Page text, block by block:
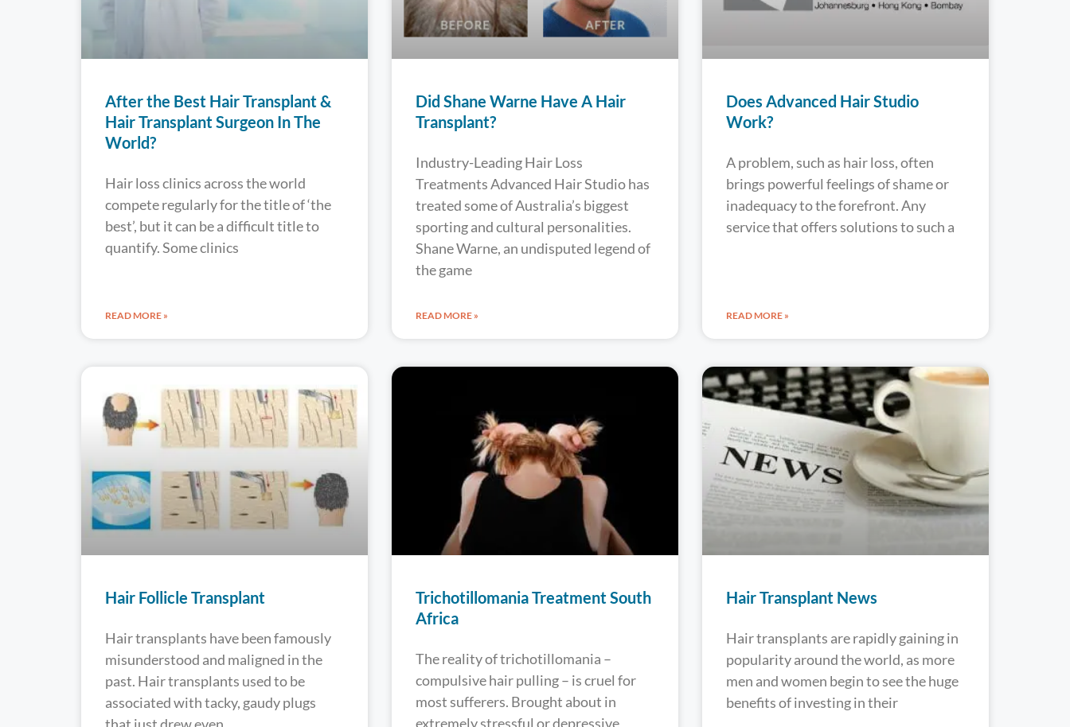
After the Best Hair Transplant &
Hair Transplant Surgeon In The
World?
Hair loss clinics across the world
compete regularly for the title of ‘the
best’, but it can be a difficult title to
quantify. Some clinics
READ MORE »
Did Shane Warne Have A Hair
Transplant?
Industry-Leading Hair Loss
Treatments Advanced Hair Studio has
treated some of Australia’s biggest
sporting and cultural personalities.
Shane Warne, an undisputed legend of
the game
READ MORE »
Does Advanced Hair Studio
Work?
A problem, such as hair loss, often
brings powerful feelings of shame or
inadequacy to the forefront. Any
service that offers solutions to such a
READ MORE »
Hair Follicle Transplant
Hair transplants have been famously
misunderstood and maligned in the
past. Hair transplants used to be
associated with tacky, gaudy plugs
Trichotillomania Treatment South
Africa
The reality of trichotillomania –
compulsive hair pulling – is cruel for
most sufferers. Brought about in
extremely stressful or depressive
Hair Transplant News
Hair transplants are rapidly gaining in
popularity around the world, as more
men and women begin to see the huge
benefits of investing in their